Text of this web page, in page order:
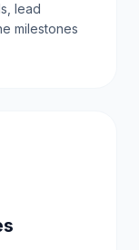
lead
milestones